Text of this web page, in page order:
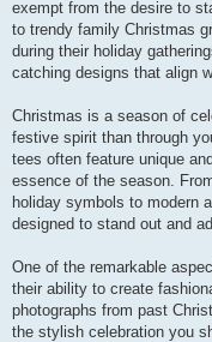
exempt from the desire to
to trendy family Christmas
during their holiday
catching designs that align
Christmas is a season of
festive spirit than through
tees often feature unique
essence of the season.
holiday symbols to modern
designed to stand out and
One of the remarkable
their ability to create
photographs from past
the stylish celebration you